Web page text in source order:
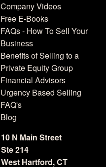
Company Videos
Free E-Books
FAQs - How To Sell Your
Business
Benefits of Selling to a
Private Equity Group
Financial Advisors
Urgency Based Selling
FAQ's
Blog
10 N Main Street
Ste 214
West Hartford, CT